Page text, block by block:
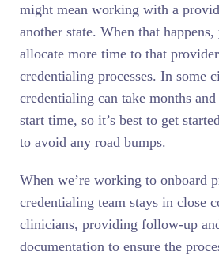
might mean working with a
another state. When that
allocate more time to that
credentialing processes. In some
credentialing can take months
start time, so it’s best to get
to avoid any road bumps.
When we’re working to onboard
credentialing team stays in close
clinicians, providing follow-up
documentation to ensure the